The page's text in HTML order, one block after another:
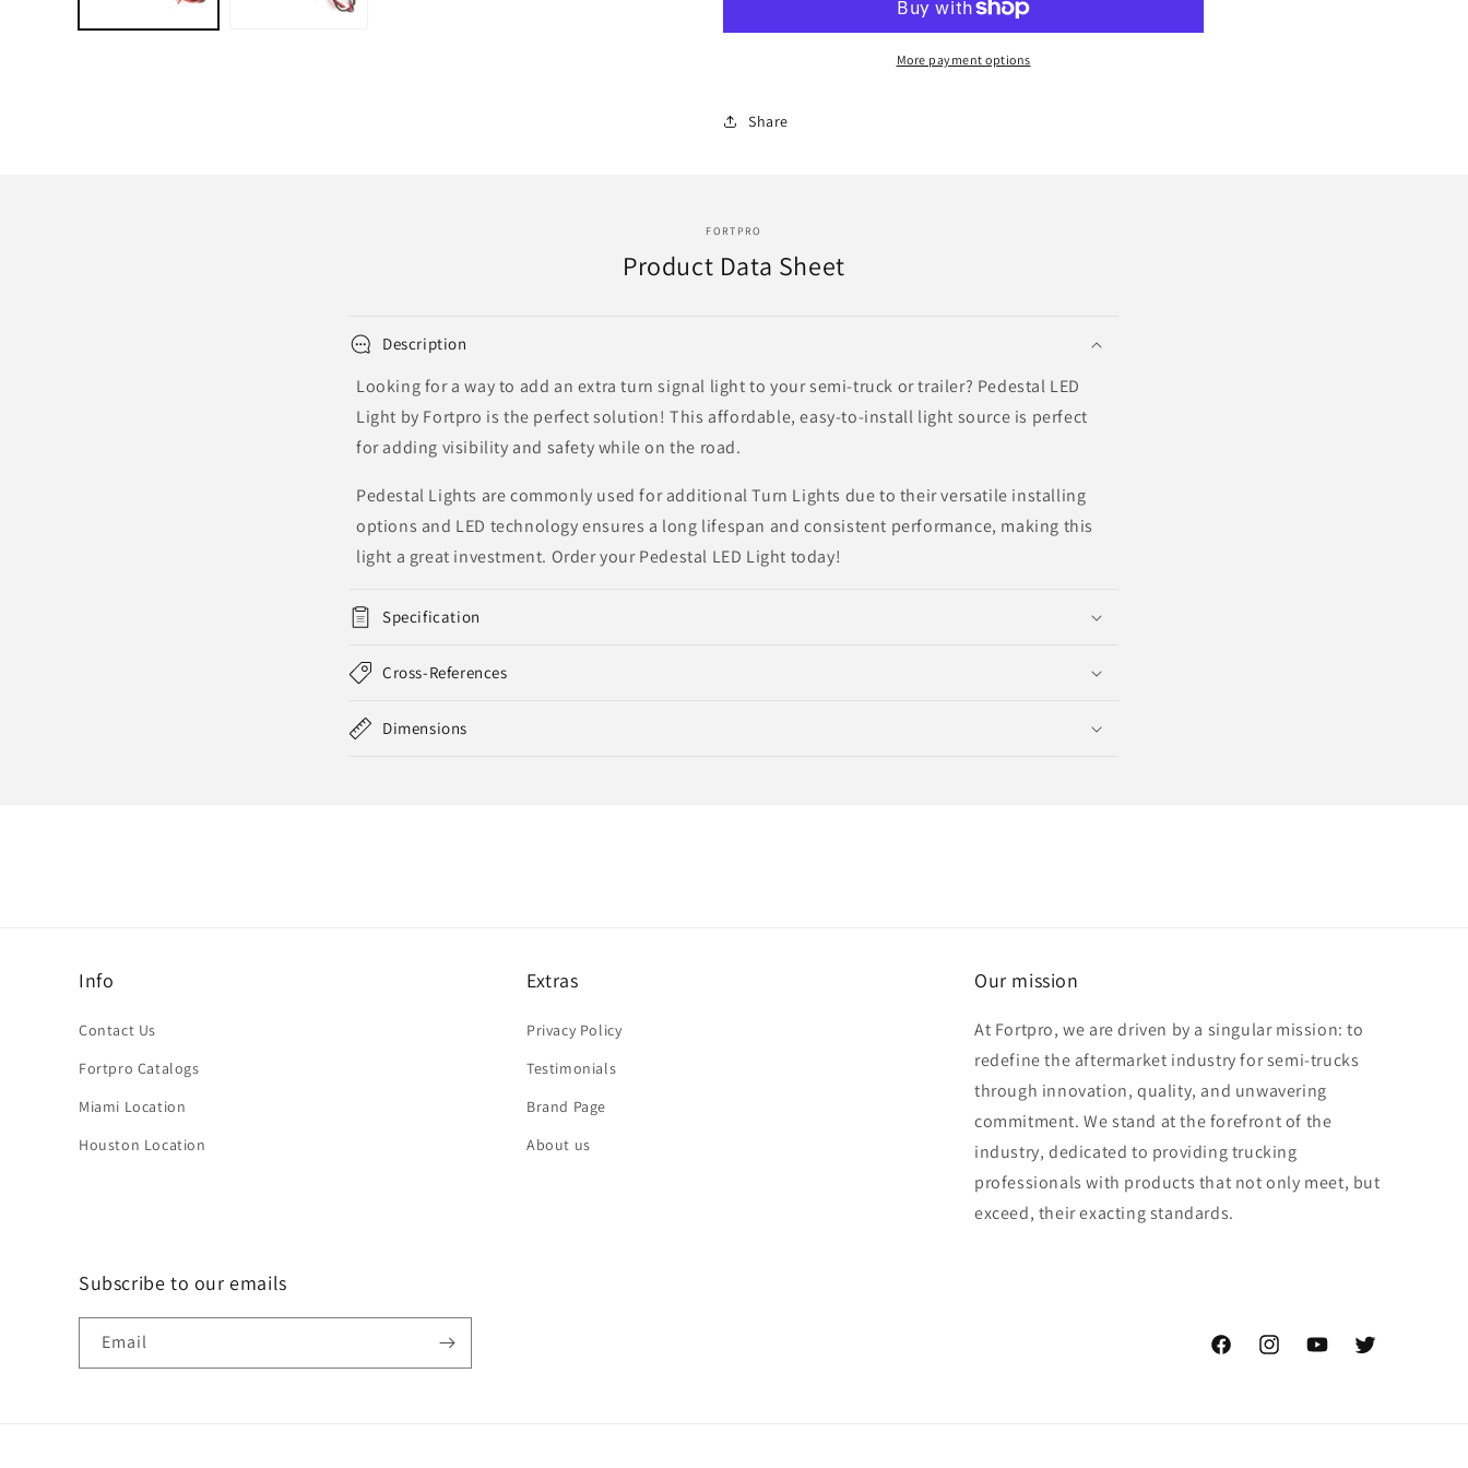
Light
Leds
Light
More payment options
Share
FORTPRO
Product Data Sheet
Description
Looking for a way to add an extra turn signal light to your semi-truck or trailer? Pedestal LED
Light by Fortpro is the perfect solution! This affordable, easy-to-install light source is perfect
for adding visibility and safety while on the road.
Pedestal Lights are commonly used for additional Turn Lights due to their versatile installing
options and LED technology ensures a long lifespan and consistent performance, making this
light a great investment. Order your Pedestal LED Light today!
Specification
Cross-References
Dimensions
Info
Contact Us
Fortpro Catalogs
Miami Location
Houston Location
Extras
Privacy Policy
Testimonials
Brand Page
About us
Our mission
At Fortpro, we are driven by a singular mission: to
redefine the aftermarket industry for semi-trucks
through innovation, quality, and unwavering
commitment. We stand at the forefront of the
industry, dedicated to providing trucking
professionals with products that not only meet, but
exceed, their exacting standards.
Subscribe to our emails
Email
FacebookInstagramYouTubeTwitter